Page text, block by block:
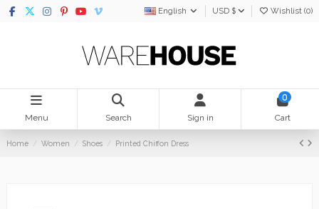
English USD $ Wishlist (0)
Menu Search Sign in
0
Cart
Home Women Shoes Printed Chiffon Dress